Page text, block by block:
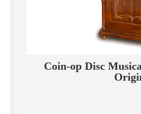
Coin-op Disc